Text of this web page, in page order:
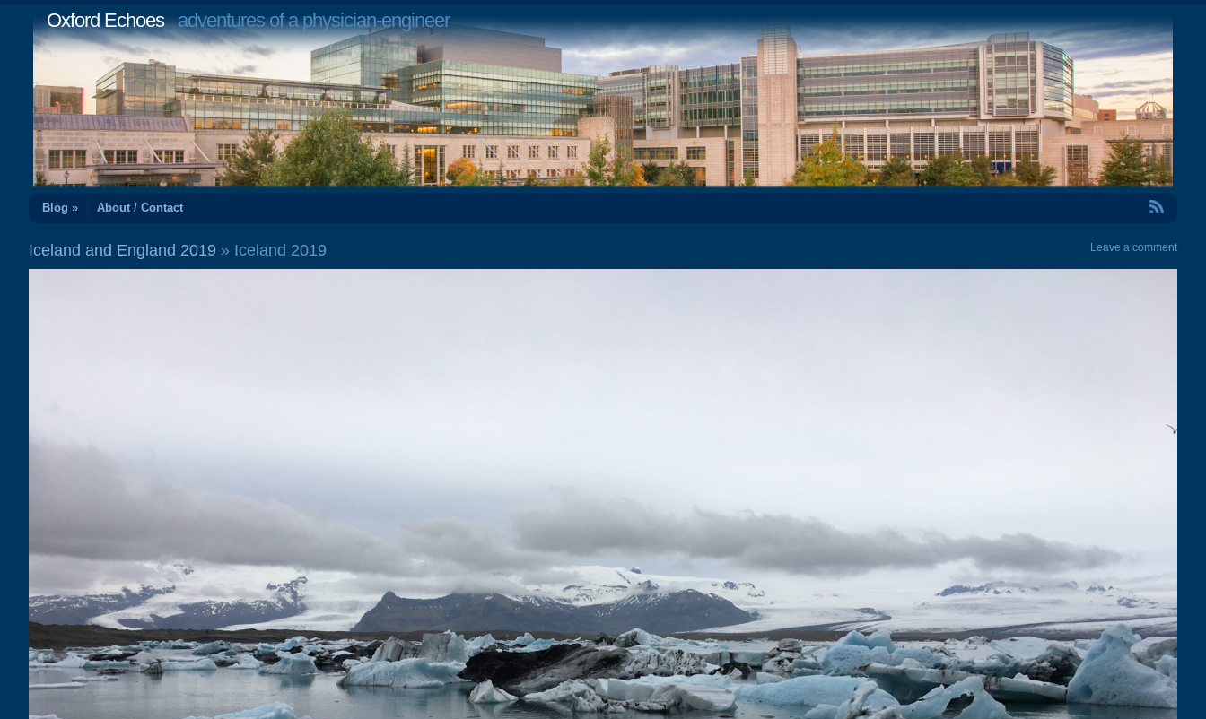
Oxford Echoesadventures of a physician-engineer
Blog » About / Contact
Iceland and England 2019 » Iceland 2019 Leave a comment